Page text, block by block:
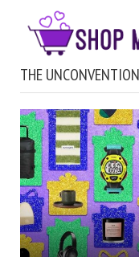
THE